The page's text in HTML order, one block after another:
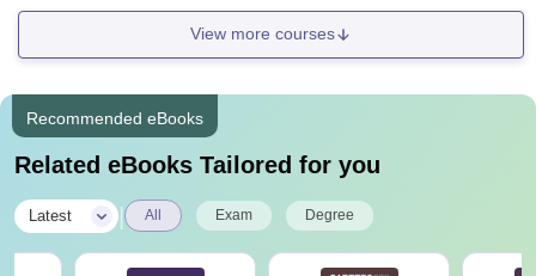
View more courses
Recommended eBooks
Related eBooks Tailored for you
Latest All Exam Degree